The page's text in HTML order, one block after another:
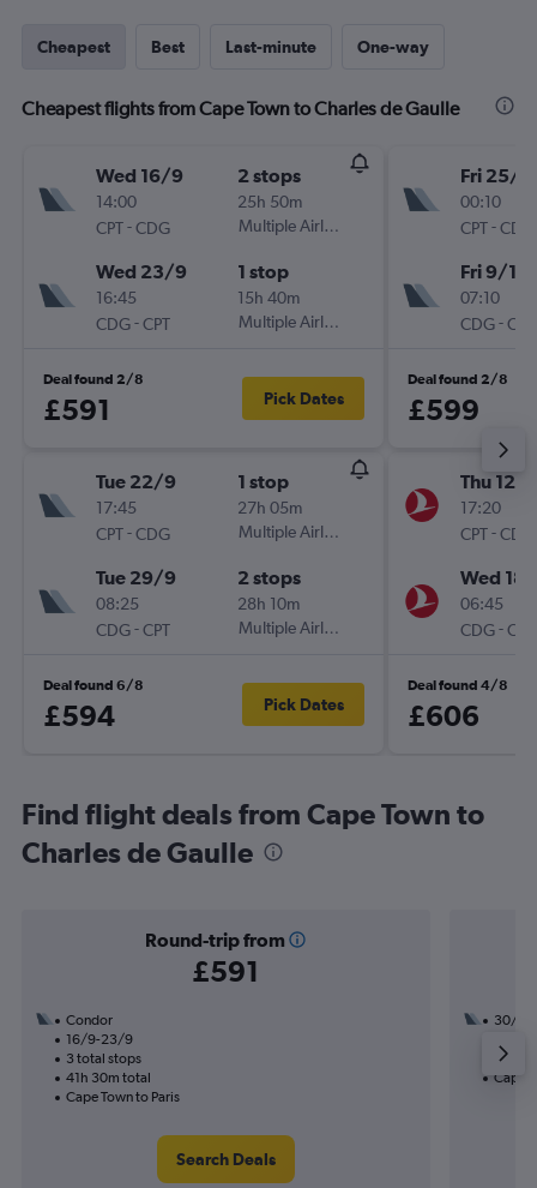
Cheapest Best Last-minute One-way
Cheapest flights from Cape Town to Charles de Gaulle
Wed 16/9
14:00
CPT-CDG
2 stops
25h 50m
Multiple Airlines
Wed 23/9
16:45
CDG-CPT
1 stop
15h 40m
Multiple Airlines
Deal found 2/8
£591 Pick Dates
Tue 22/9
17:45
CPT-CDG
1 stop
27h 05m
Multiple Airlines
Tue 29/9
08:25
CDG-CPT
2 stops
28h 10m
Multiple Airlines
Deal found 6/8
£594 Pick Dates
Fri 25/9
00:10
CPT-CDG
Fri 9/10
07:10
CDG-CPT
Deal found 2/8
£599
Thu 12/
17:20
CPT-CDG
Wed 18/
06:45
CDG-CPT
Deal found 4/8
£606
Find flight deals from Cape Town to
Charles de Gaulle
Round-trip from
£591
Condor
16/9-23/9
3 total stops
41h 30m total
Cape Town to Paris
Search Deals
30/9
21h
Cape